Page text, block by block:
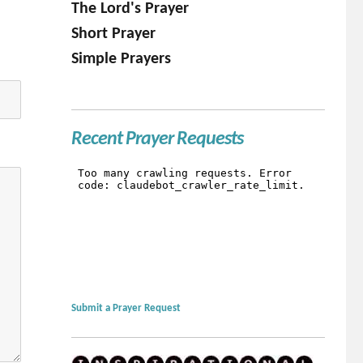
The Lord's Prayer
Short Prayer
Simple Prayers
Recent Prayer Requests
Submit a Prayer Request